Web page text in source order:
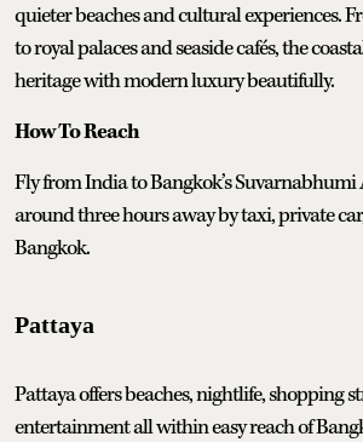
quieter beaches and cultural experiences.
to royal palaces and seaside cafés, the
heritage with modern luxury beautifully.
How To Reach
Fly from India to Bangkok’s
around three hours away by taxi, private
Bangkok.
Pattaya
Pattaya offers beaches, nightlife, shopping
entertainment all within easy reach of